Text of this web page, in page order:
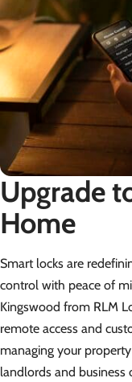
Upgrade
Home
Smart locks are
control with peace of
Kingswood from RLM
remote access and
managing your
landlords and business